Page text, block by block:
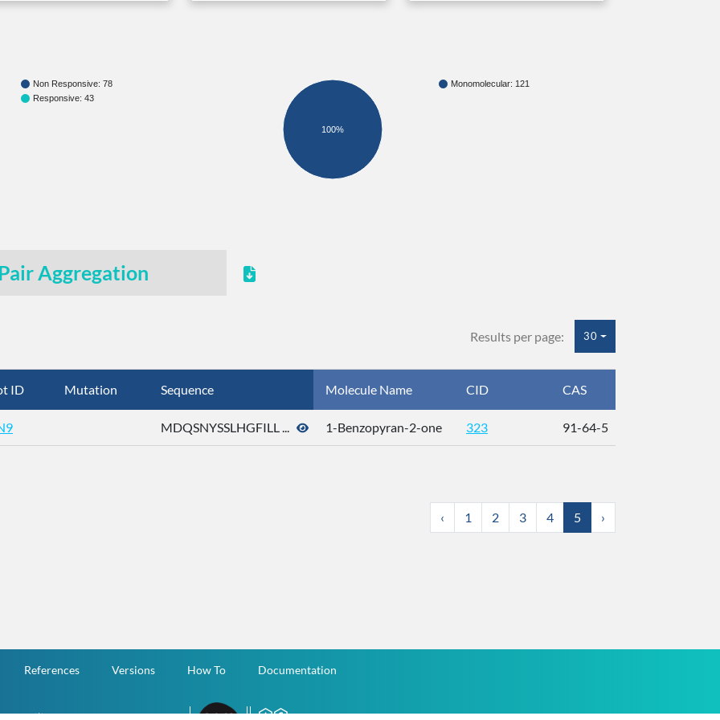
Non Responsive: 78
Responsive: 43
Monomolecular: 121
100%
Aggregation
Results per page: 30
ID Mutation Sequence Molecule Name CID CAS
MDQSNYSSLHGFILL ... 1-Benzopyran-2-one 323 91-64-5
‹ 1 2 3 4 5 ›
References Versions How To Documentation